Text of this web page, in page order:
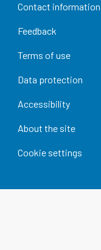
Contact information
Feedback
Terms of use
Data protection
Accessibility
About the site
Cookie settings